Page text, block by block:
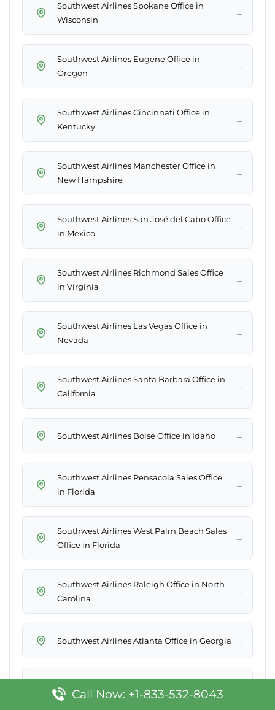
Southwest Airlines Spokane Office in
Wisconsin
→
Southwest Airlines Eugene Office in
Oregon
→
Southwest Airlines Cincinnati Office in
Kentucky
→
Southwest Airlines Manchester Office in
New Hampshire
→
Southwest Airlines San José del Cabo Office
in Mexico
→
Southwest Airlines Richmond Sales Office
in Virginia
→
Southwest Airlines Las Vegas Office in
Nevada
→
Southwest Airlines Santa Barbara Office in
California
→
Southwest Airlines Boise Office in Idaho →
Southwest Airlines Pensacola Sales Office
in Florida
→
Southwest Airlines West Palm Beach Sales
Office in Florida
→
Southwest Airlines Raleigh Office in North
Carolina
→
Southwest Airlines Atlanta Office in Georgia →
Southwest Airlines Tucson Sales Office in
ArizonaCall Now: +1-833-532-8043